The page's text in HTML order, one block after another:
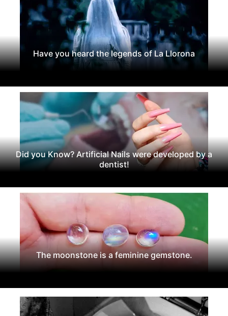
Have you heard the legends of La Llorona
Did you Know? Artificial Nails were developed by a
dentist!
The moonstone is a feminine gemstone.